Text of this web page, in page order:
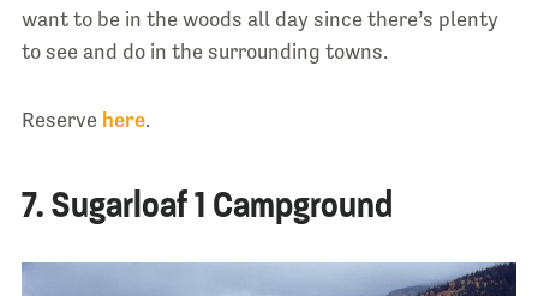
want to be in the woods all day since there’s plenty
to see and do in the surrounding towns.
Reserve here.
7. Sugarloaf 1 Campground